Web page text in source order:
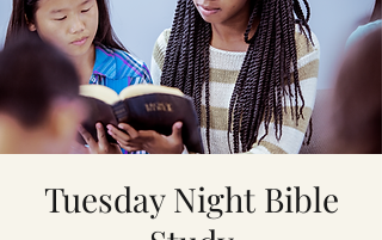
Tuesday Night Bible